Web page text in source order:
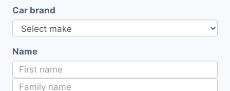
Car brand
Name